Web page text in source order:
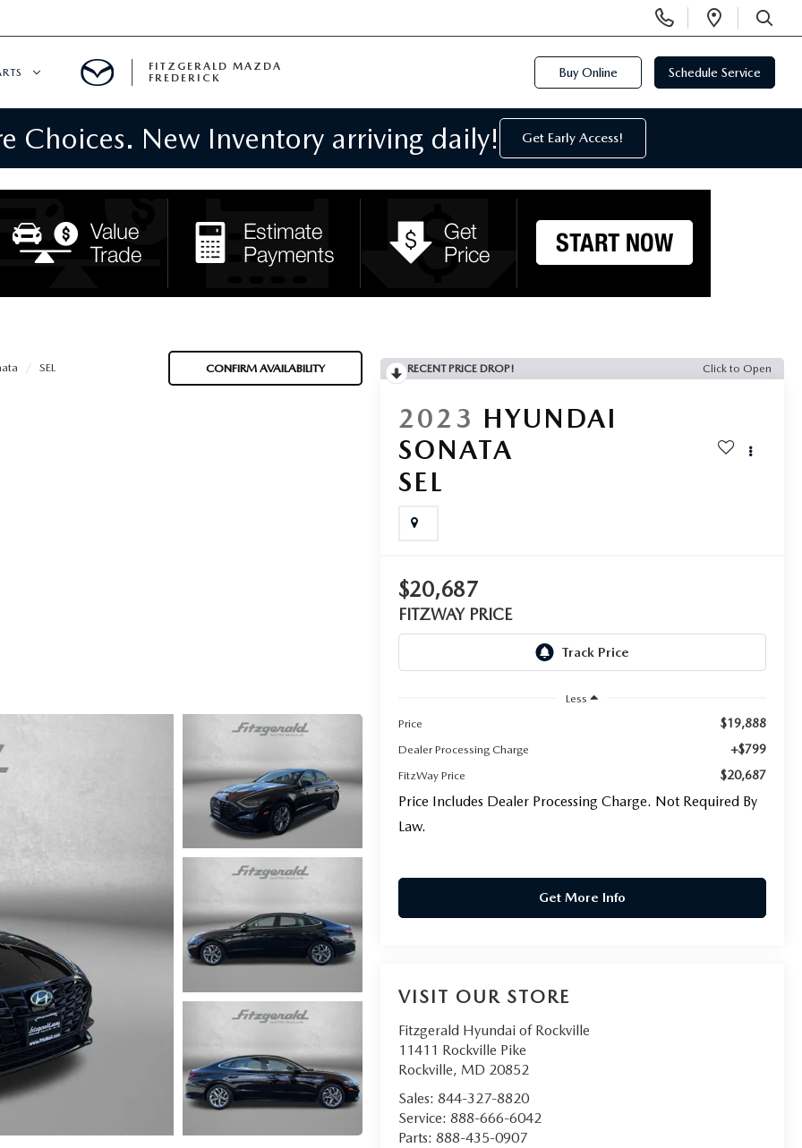
Phone
Numbers
Open
SEARCH
SPECIALS
FITZGERALD MAZDA
FREDERICK
Buy Online Schedule Service
Choices. New Inventory arriving daily! Get Early Access!
SEL CONFIRM AVAILABILITY RECENT PRICE DROP! Click to Open
2023 HYUNDAI
SONATA
SEL
$20,687
FITZWAY PRICE
Less
Price
$19,888
Dealer Processing Charge +$799
FitzWay Price $20,687
Price Includes Dealer Processing Charge. Not Required By
Law.
Get More Info
VISIT OUR STORE
Fitzgerald Hyundai of Rockville
11411 Rockville Pike
Rockville, MD 20852
Sales: 844-327-8820
Service: 888-666-6042
Parts: 888-435-0907